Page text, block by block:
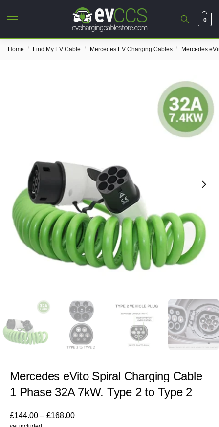
0
Home / Find My EV Cable / Mercedes EV Charging Cables / Mercedes
Mercedes eVito Spiral Charging Cable
1 Phase 32A 7kW. Type 2 to Type 2
£144.00 – £168.00